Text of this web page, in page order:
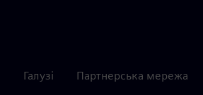
Галузі Партнерська мережа